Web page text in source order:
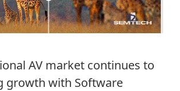
AV market continues to
growth with Software